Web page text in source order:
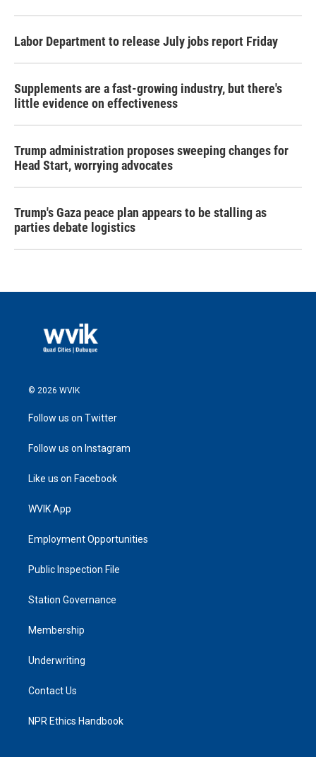
Labor Department to release July jobs report Friday
Supplements are a fast-growing industry, but there's
little evidence on effectiveness
Trump administration proposes sweeping changes for
Head Start, worrying advocates
Trump's Gaza peace plan appears to be stalling as
parties debate logistics
© 2026 WVIK
Follow us on Twitter
Follow us on Instagram
Like us on Facebook
WVIK App
Employment Opportunities
Public Inspection File
Station Governance
Membership
Underwriting
Contact Us
NPR Ethics Handbook